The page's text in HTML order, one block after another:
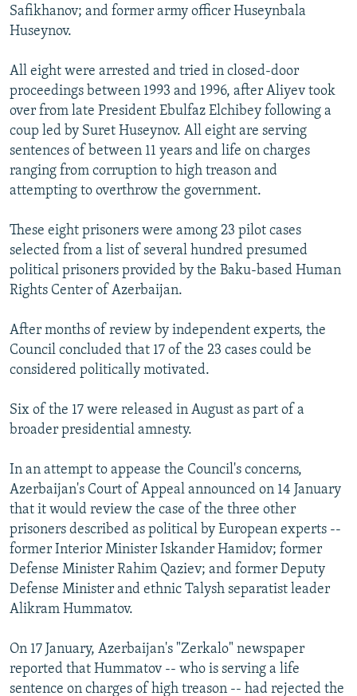
Safikhanov; and former army officer Huseynbala
Huseynov.
All eight were arrested and tried in closed-door
proceedings between 1993 and 1996, after Aliyev took
over from late President Ebulfaz Elchibey following a
coup led by Suret Huseynov. All eight are serving
sentences of between 11 years and life on charges
ranging from corruption to high treason and
attempting to overthrow the government.
These eight prisoners were among 23 pilot cases
selected from a list of several hundred presumed
political prisoners provided by the Baku-based Human
Rights Center of Azerbaijan.
After months of review by independent experts, the
Council concluded that 17 of the 23 cases could be
considered politically motivated.
Six of the 17 were released in August as part of a
broader presidential amnesty.
In an attempt to appease the Council's concerns,
Azerbaijan's Court of Appeal announced on 14 January
that it would review the case of the three other
prisoners described as political by European experts --
former Interior Minister Iskander Hamidov; former
Defense Minister Rahim Qaziev; and former Deputy
Defense Minister and ethnic Talysh separatist leader
Alikram Hummatov.
On 17 January, Azerbaijan's "Zerkalo" newspaper
reported that Hummatov -- who is serving a life
sentence on charges of high treason -- had rejected the